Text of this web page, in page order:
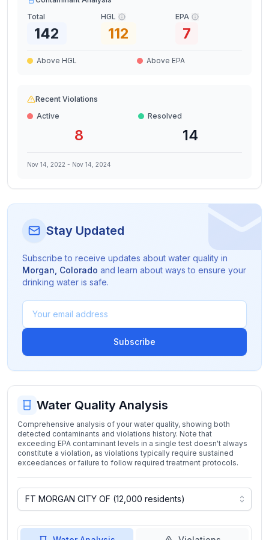
Total
142
HGL
112
EPA
7
Above HGL Above EPA
Recent Violations
Active
8
Resolved
14
Nov 14, 2022 - Nov 14, 2024
Stay Updated
Subscribe to receive updates about water quality in
Morgan Colorado and learn about ways to ensure your
drinking water is safe.
Subscribe
Water Quality Analysis
Comprehensive analysis of your water quality, showing both
detected contaminants and violations history. Note that
exceeding EPA contaminant levels in a single test doesn't always
constitute a violation, as violations typically require sustained
exceedances or failure to follow required treatment protocols.